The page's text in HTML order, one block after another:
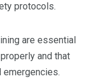
protocols.
are essential
and that
emergencies.